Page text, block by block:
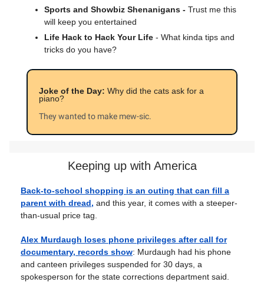
Sports and Showbiz Shenanigans - Trust me this
will keep you entertained
Life Hack to Hack Your Life - What kinda tips and
tricks do you have?
Joke of the Day: Why did the cats ask for a
piano?
They wanted to make mew-sic.
Keeping up with America
Back-to-school shopping is an outing that can fill a
parent with dread, and this year, it comes with a steeper-
than-usual price tag.
Alex Murdaugh loses phone privileges after call for
documentary, records show: Murdaugh had his phone
and canteen privileges suspended for 30 days, a
spokesperson for the state corrections department said.